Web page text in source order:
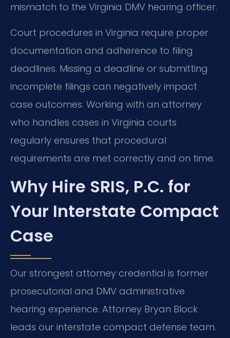
mismatch to the Virginia DMV hearing officer.
Court procedures in Virginia require proper
documentation and adherence to filing
deadlines. Missing a deadline or submitting
incomplete filings can negatively impact
case outcomes. Working with an attorney
who handles cases in Virginia courts
regularly ensures that procedural
requirements are met correctly and on time.
Why Hire SRIS, P.C. for
Your Interstate Compact
Case
Our strongest attorney credential is former
prosecutorial and DMV administrative
hearing experience. Attorney Bryan Block
leads our interstate compact defense team.